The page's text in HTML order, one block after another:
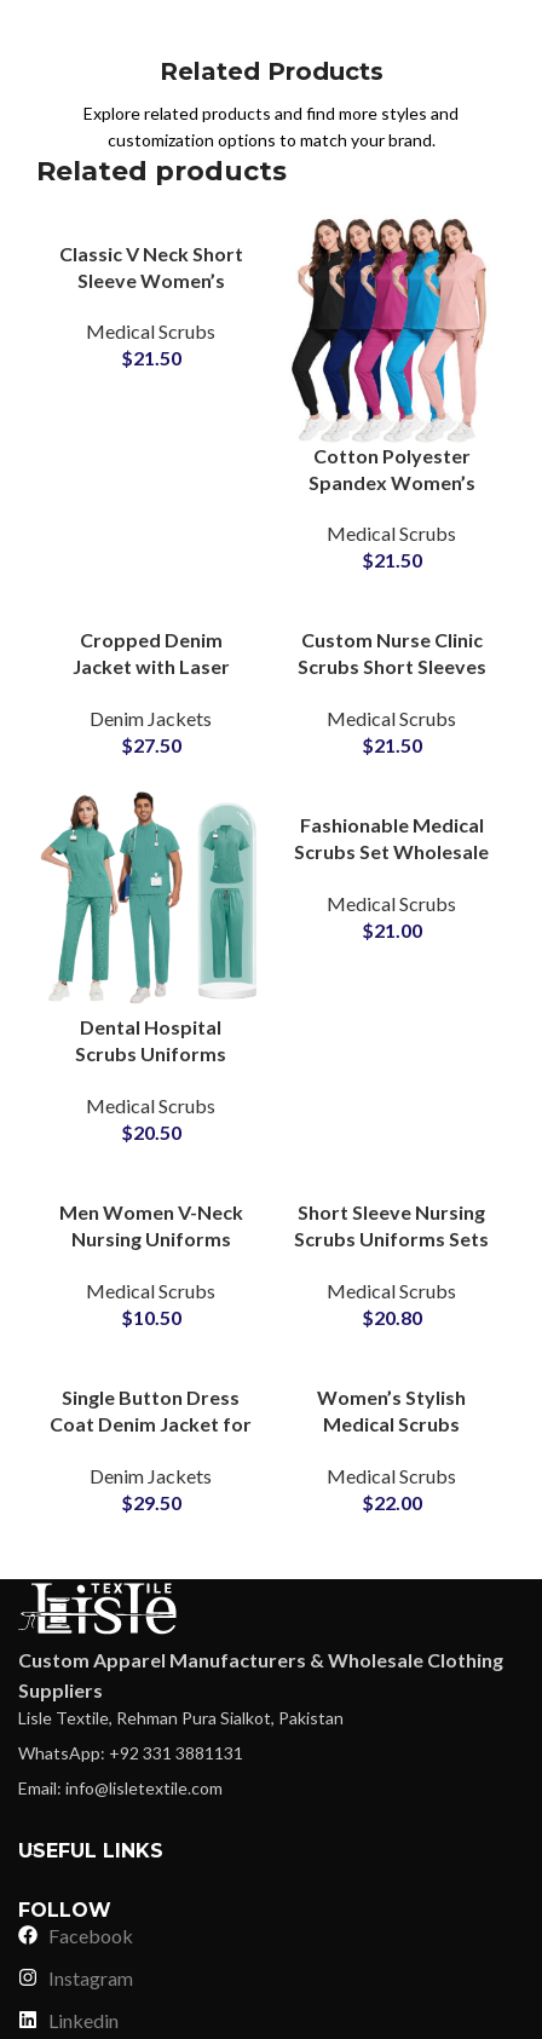
Related Products
Explore related products and find more styles and
customization options to match your brand.
Related products
Classic V Neck Short
Sleeve Women’s
Functional Pockets
Doctor Nurse Wear
Medical Scrubs
$21.50
Cotton Polyester
Spandex Women’s
Suits Wholesale
Medical Uniform
Medical Scrubs
$21.50
Cropped Denim
Jacket with Laser
featuring Branding
Short Length Fit OEM
Denim Jackets
$27.50
Custom Nurse Clinic
Scrubs Short Sleeves
Pants and Tops Set
Medical Wear Apparel
Medical Scrubs
$21.50
Dental Hospital
Scrubs Uniforms
Apparel Custom Logo
Beauty Salon Doctors
Medical Scrubs
$20.50
Fashionable Medical
Scrubs Set Wholesale
Doctors Hospital
Nursing Apparel
Medical Scrubs
$21.00
Men Women V-Neck
Nursing Uniforms
Sleeve Dental Oral
Doctor Hospital
Medical Scrubs
$10.50
Short Sleeve Nursing
Scrubs Uniforms Sets
Apparel Medical Wear
for Professionals
Medical Scrubs
$20.80
Single Button Dress
Coat Denim Jacket for
Silhouette Notch
Lapel Detailing
Denim Jackets
$29.50
Women’s Stylish
Medical Scrubs
Professional Medical
Apparel Customizable
Medical Scrubs
$22.00
Custom Apparel Manufacturers & Wholesale Clothing
Suppliers
Lisle Textile, Rehman Pura Sialkot, Pakistan
WhatsApp: +92 331 3881131
Email: info@lisletextile.com
USEFUL LINKS
FOLLOW
Facebook
Instagram
Linkedin